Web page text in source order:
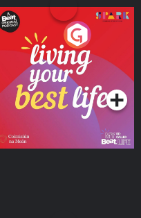
Living Your Best Life
Podcast Series